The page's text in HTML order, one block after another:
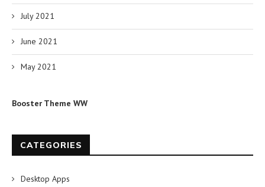
July 2021
June 2021
May 2021
Booster Theme WW
CATEGORIES
Desktop Apps